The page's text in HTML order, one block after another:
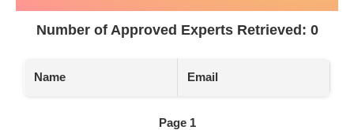
Number of Approved Experts Retrieved: 0
Name Email
Page 1